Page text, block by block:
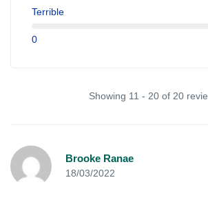
Terrible
0
Showing 11 - 20 of 20
Brooke Ranae
18/03/2022